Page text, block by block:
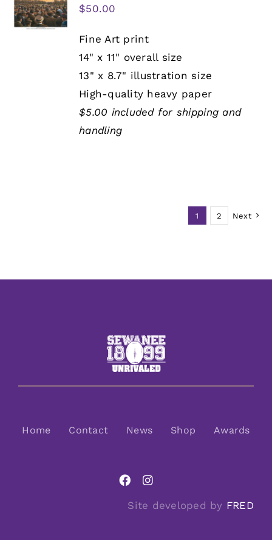
$50.00
Fine Art print
14" x 11" overall size
13" x 8.7" illustration size
High-quality heavy paper
$5.00 included for shipping and
handling
1 2 Next
Home Contact News Shop Awards
Site developed by FRED